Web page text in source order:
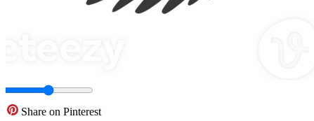
Share on Pinterest